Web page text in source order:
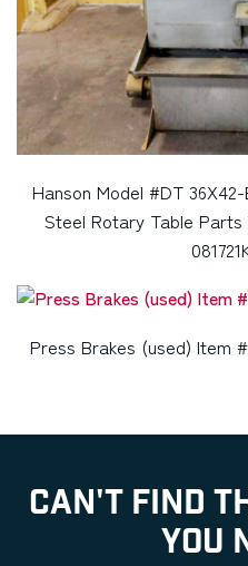
Hanson Model #DT
Steel Rotary Table
Press Brakes (used) Item
CAN'T FIND
YOU